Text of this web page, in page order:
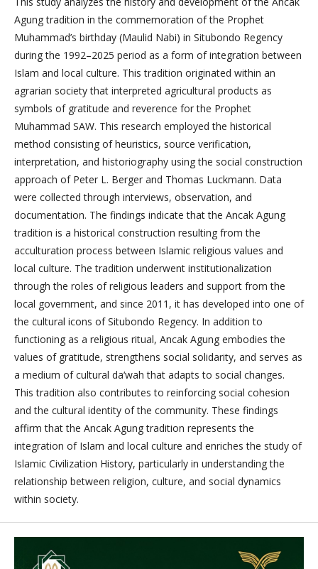
Agung tradition in the commemoration of the Prophet
Muhammad’s birthday (Maulid Nabi) in Situbondo Regency
during the 1992–2025 period as a form of integration between
Islam and local culture. This tradition originated within an
agrarian society that interpreted agricultural products as
symbols of gratitude and reverence for the Prophet
Muhammad SAW. This research employed the historical
method consisting of heuristics, source verification,
interpretation, and historiography using the social construction
approach of Peter L. Berger and Thomas Luckmann. Data
were collected through interviews, observation, and
documentation. The findings indicate that the Ancak Agung
tradition is a historical construction resulting from the
acculturation process between Islamic religious values and
local culture. The tradition underwent institutionalization
through the roles of religious leaders and support from the
local government, and since 2011, it has developed into one of
the cultural icons of Situbondo Regency. In addition to
functioning as a religious ritual, Ancak Agung embodies the
values of gratitude, strengthens social solidarity, and serves as
a medium of cultural da‘wah that adapts to social changes.
This tradition also contributes to reinforcing social cohesion
and the cultural identity of the community. These findings
affirm that the Ancak Agung tradition represents the
integration of Islam and local culture and enriches the study of
Islamic Civilization History, particularly in understanding the
relationship between religion, culture, and social dynamics
within society.